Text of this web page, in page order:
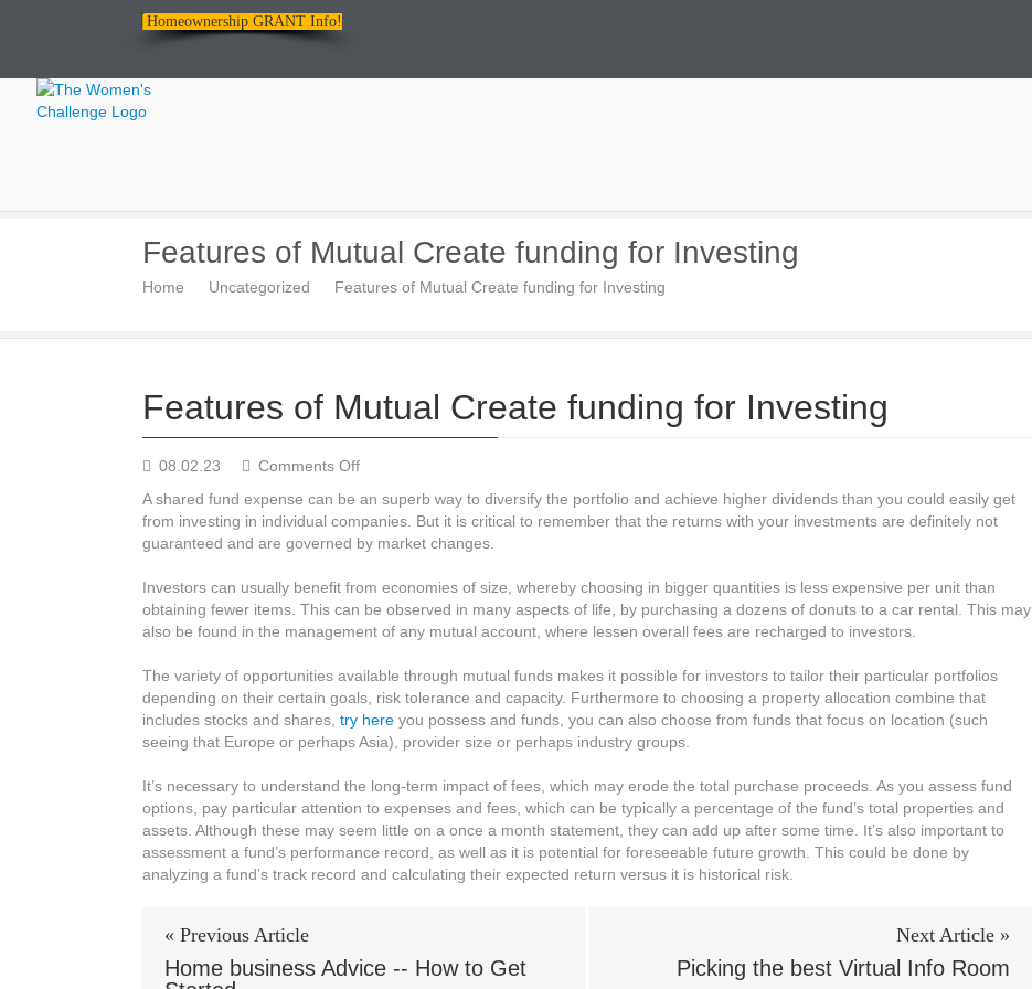
Homeownership GRANT Info!
Women's
Challenge
Features of Mutual Create funding for Investing
Home Uncategorized Features of Mutual Create funding for Investing
Features of Mutual Create funding for Investing
08.02.23 Comments Offon
of
Mutual
Create
for
Investing
A shared fund expense can be an superb way to diversify the portfolio and achieve higher dividends than you could easily get
from investing in individual companies. But it is critical to remember that the returns with your investments are definitely not
guaranteed and are governed by market changes.
Investors can usually benefit from economies of size, whereby choosing in bigger quantities is less expensive per unit than
obtaining fewer items. This can be observed in many aspects of life, by purchasing a dozens of donuts to a car rental. This may
also be found in the management of any mutual account, where lessen overall fees are recharged to investors.
The variety of opportunities available through mutual funds makes it possible for investors to tailor their particular portfolios
depending on their certain goals, risk tolerance and capacity. Furthermore to choosing a property allocation combine that
includes stocks and shares, try here you possess and funds, you can also choose from funds that focus on location (such
seeing that Europe or perhaps Asia), provider size or perhaps industry groups.
It’s necessary to understand the long-term impact of fees, which may erode the total purchase proceeds. As you assess fund
options, pay particular attention to expenses and fees, which can be typically a percentage of the fund’s total properties and
assets. Although these may seem little on a once a month statement, they can add up after some time. It’s also important to
assessment a fund’s performance record, as well as it is potential for foreseeable future growth. This could be done by
analyzing a fund’s track record and calculating their expected return versus it is historical risk.
« Previous Article
Home business Advice -- How to Get
Next Article »
Picking the best Virtual Info Room